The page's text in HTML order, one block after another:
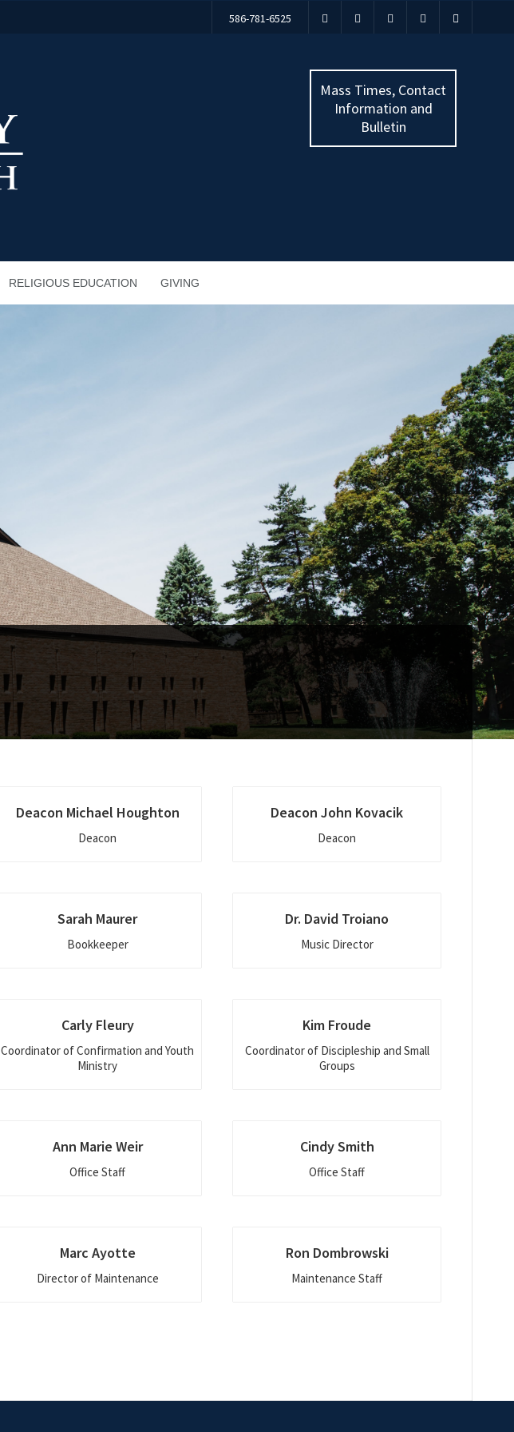
586-781-6525
Mass Times, Contact
Information and
Bulletin
RELIGIOUS EDUCATION GIVING
Deacon Michael Houghton
Deacon
Deacon John Kovacik
Deacon
Sarah Maurer
Bookkeeper
Dr. David Troiano
Music Director
Carly Fleury
Coordinator of Confirmation and Youth
Ministry
Kim Froude
Coordinator of Discipleship and Small
Groups
Ann Marie Weir
Office Staff
Cindy Smith
Office Staff
Marc Ayotte
Director of Maintenance
Ron Dombrowski
Maintenance Staff